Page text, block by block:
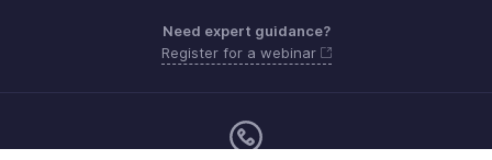
Need expert guidance?
Register for a webinar